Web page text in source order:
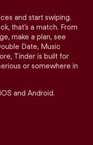
and start swiping.
that’s a match. From
make a plan, see
Date, Music
Tinder is built for
or somewhere in
and Android.